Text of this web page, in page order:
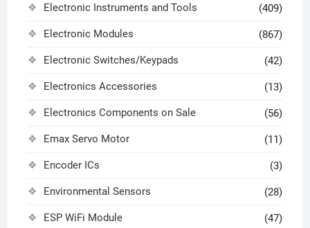
Electronic Instruments and Tools (409)
Electronic Modules (867)
Electronic Switches/Keypads (42)
Electronics Accessories (13)
Electronics Components on Sale (56)
Emax Servo Motor (11)
Encoder ICs (3)
Environmental Sensors (28)
ESP WiFi Module (47)